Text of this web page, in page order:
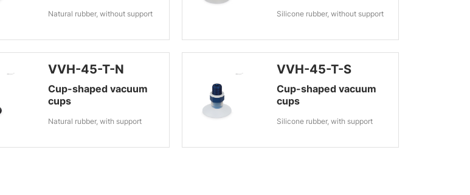
Natural rubber, without support Silicone rubber, without support
VVH-45-T-N
Cup-shaped vacuum
cups
Natural rubber, with support
VVH-45-T-S
Cup-shaped vacuum
cups
Silicone rubber, with support